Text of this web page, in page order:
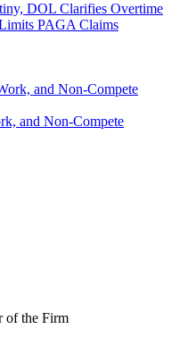
DOL Clarifies Overtime
PAGA Claims
and Non-Compete
of the Firm